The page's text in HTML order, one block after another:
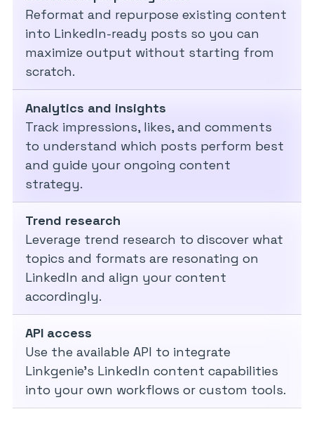
Reformat and repurpose existing content
into LinkedIn-ready posts so you can
maximize output without starting from
scratch.
Analytics and insights
Track impressions, likes, and comments
to understand which posts perform best
and guide your ongoing content
strategy.
Trend research
Leverage trend research to discover what
topics and formats are resonating on
LinkedIn and align your content
accordingly.
API access
Use the available API to integrate
Linkgenie’s LinkedIn content capabilities
into your own workflows or custom tools.